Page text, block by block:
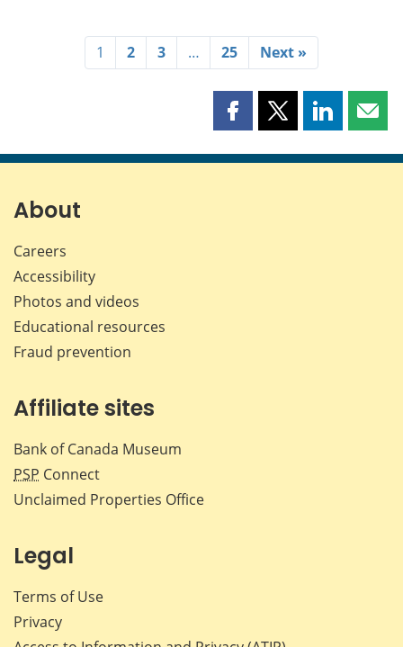
1 2 3 … 25 Next »
Share
page
Share
page
Share
page page
About
Careers
Accessibility
Photos and videos
Educational resources
Fraud prevention
Affiliate sites
Bank of Canada Museum
PSP Connect
Unclaimed Properties Office
Legal
Terms of Use
Privacy